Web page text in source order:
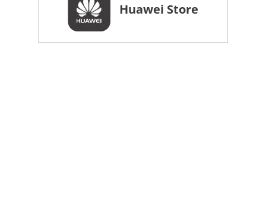
Huawei Store